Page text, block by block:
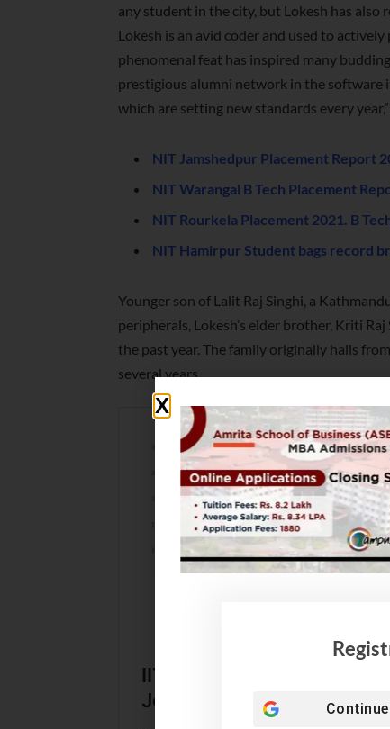
any student in the city, but Lokesh has also
Lokesh is an avid coder and used to
phenomenal feat has inspired many
prestigious alumni network in the
which are setting new standards every
NIT Jamshedpur Placement Report
NIT Warangal B Tech Placement
NIT Rourkela Placement 2021. B
NIT Hamirpur Student bags record
Younger son of Lalit Raj Singhi, a
peripherals, Lokesh’s elder brother, Kriti
the past year. The family originally hails
several years.